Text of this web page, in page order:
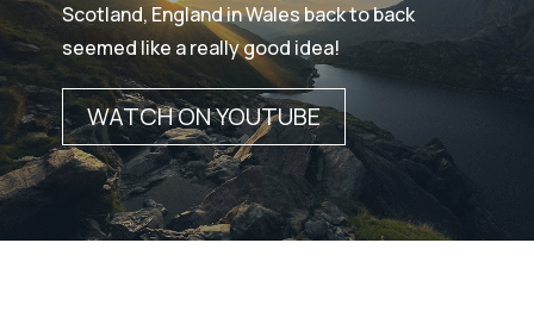
Scotland, England in Wales back to back
seemed like a really good idea!
WATCH ON YOUTUBE